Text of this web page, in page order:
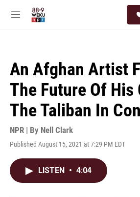
M
An Afghan Artist
The Future Of His
The Taliban In
NPR | By Nell Clark
Published August 15, 2021 at 7:29 PM EDT
LISTEN • 4:04